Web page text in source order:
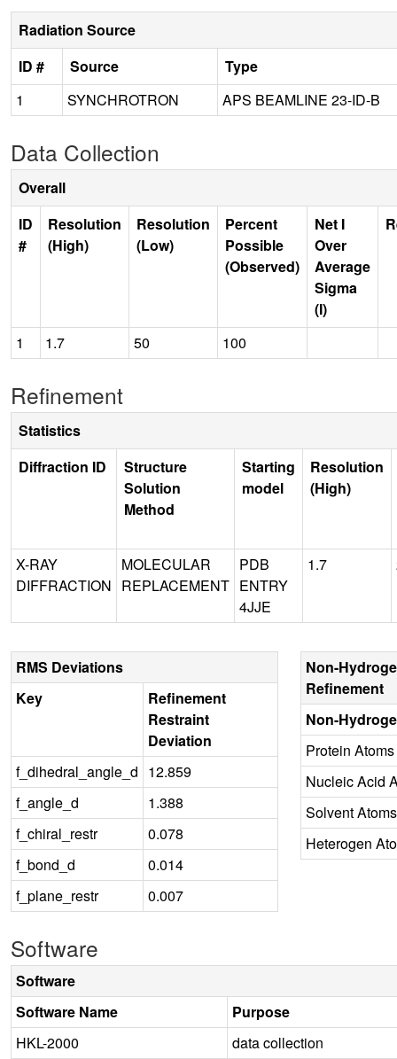
Radiation Source
ID #
Source
Type
1
SYNCHROTRON APS BEAMLINE 23-ID-B
Data Collection
Overall
ID
#
Resolution
(High)
Resolution
(Low)
Percent
Possible
(Observed)
Net I
Over
Average
Sigma
(I)
1 1.7 50 100
Refinement
Statistics
Diffraction ID
Structure
Solution
Method
Starting
model
Resolution
(High)
X-RAY
DIFFRACTION
MOLECULAR
REPLACEMENT
PDB
ENTRY
4JJE
1.7
RMS Deviations
Key
Refinement
Restraint
Deviation
f_dihedral_angle_d 12.859
f_angle_d
1.388
f_chiral_restr
0.078
f_bond_d
0.014
f_plane_restr
0.007
Non-
Refinement
Non-
Protein Atoms
Nucleic Acid
Solvent Atoms
Heterogen
Software
Software
Software Name
Purpose
HKL-2000
data collection